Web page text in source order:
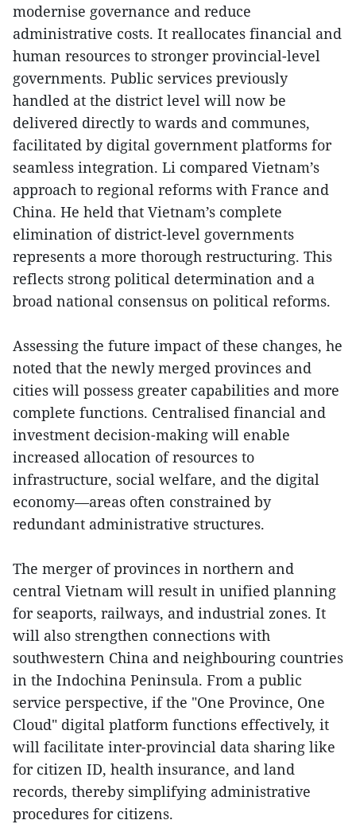
modernise governance and reduce
administrative costs. It reallocates financial and
human resources to stronger provincial-level
governments. Public services previously
handled at the district level will now be
delivered directly to wards and communes,
facilitated by digital government platforms for
seamless integration. Li compared Vietnam’s
approach to regional reforms with France and
China. He held that Vietnam’s complete
elimination of district-level governments
represents a more thorough restructuring. This
reflects strong political determination and a
broad national consensus on political reforms.
Assessing the future impact of these changes, he
noted that the newly merged provinces and
cities will possess greater capabilities and more
complete functions. Centralised financial and
investment decision-making will enable
increased allocation of resources to
infrastructure, social welfare, and the digital
economy—areas often constrained by
redundant administrative structures.
The merger of provinces in northern and
central Vietnam will result in unified planning
for seaports, railways, and industrial zones. It
will also strengthen connections with
southwestern China and neighbouring countries
in the Indochina Peninsula. From a public
service perspective, if the "One Province, One
Cloud" digital platform functions effectively, it
will facilitate inter-provincial data sharing like
for citizen ID, health insurance, and land
records, thereby simplifying administrative
procedures for citizens.